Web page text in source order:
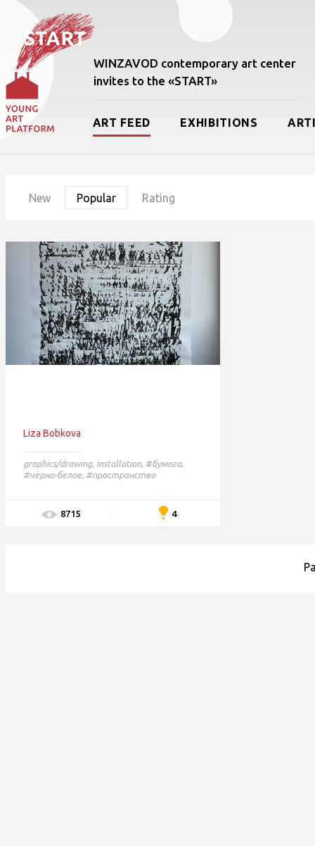
WINZAVOD contemporary art center
invites to the «START»
ART FEED EXHIBITIONS
New Popular Rating
Liza Bobkova
graphics/drawing, installation, #бумага,
#чёрно-белое, #пространство
8715 4